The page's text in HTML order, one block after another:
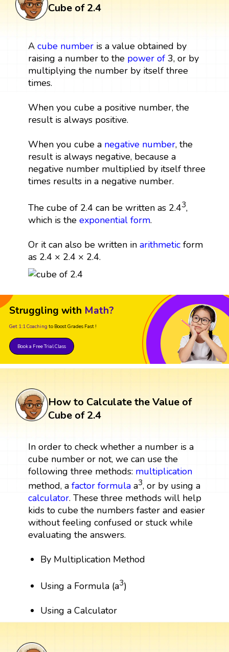
Cube of 2.4
A cube numberis a value obtained by
raising a number to the power of3, or by
multiplying the number by itself three
times.
When you cube a positive number, the
result is always positive.
When you cube a negative number, the
result is always negative, because a
negative number multiplied by itself three
times results in a negative number.
The cube of 2.4 can be written as 2.43,
which is the exponential form.
Or it can also be written in arithmeticform
as 2.4 × 2.4 × 2.4.
Struggling with Math?
Get 1:1 Coaching to Boost Grades Fast !
Book a Free Trial Class
How to Calculate the Value of
Cube of 2.4
In order to check whether a number is a
cube number or not, we can use the
following three methods: multiplication
method, a factor formulaa3, or by using a
calculator. These three methods will help
kids to cube the numbers faster and easier
without feeling confused or stuck while
evaluating the answers.
By Multiplication Method
Using a Formula (a3)
Using a Calculator